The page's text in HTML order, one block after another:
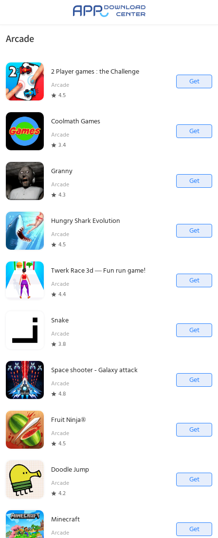
Arcade
2 Player games : the Challenge
Arcade
4.5
Get
Coolmath Games
Arcade
3.4
Get
Granny
Arcade
4.3
Get
Hungry Shark Evolution
Arcade
4.5
Get
Twerk Race 3d — Fun run game!
Arcade
4.4
Get
Snake
Arcade
3.8
Get
Space shooter - Galaxy attack
Arcade
4.8
Get
Fruit Ninja®
Arcade
4.5
Get
Doodle Jump
Arcade
4.2
Get
Minecraft
Arcade
Get